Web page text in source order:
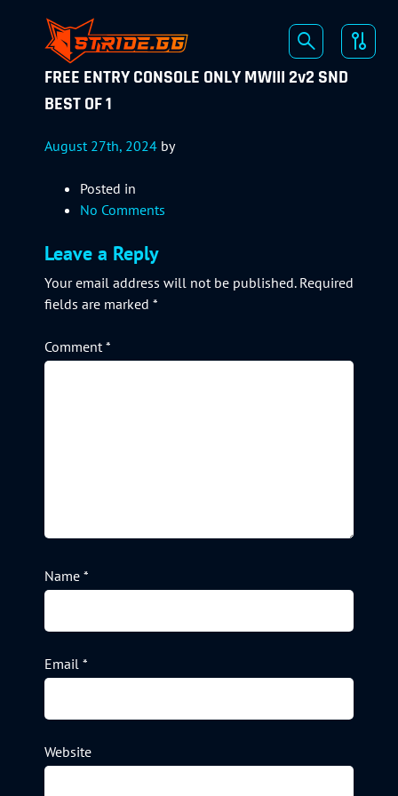
FREE ENTRY CONSOLE ONLY MWIII 2v2 SND
BEST OF 1
August 27th, 2024 by
Posted in
No Comments
Leave a Reply
Your email address will not be published. Required
fields are marked *
Comment*
Name *
Email *
Website